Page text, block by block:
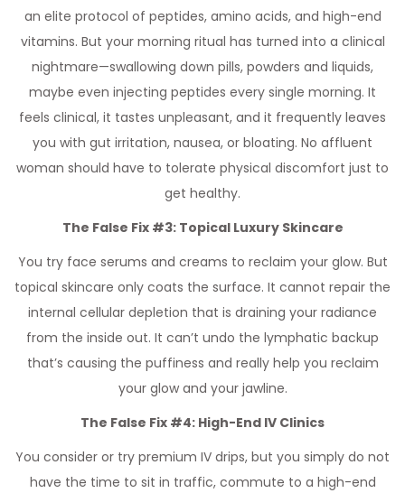
an elite protocol of peptides, amino acids, and high-end
vitamins. But your morning ritual has turned into a clinical
nightmare—swallowing down pills, powders and liquids,
maybe even injecting peptides every single morning. It
feels clinical, it tastes unpleasant, and it frequently leaves
you with gut irritation, nausea, or bloating. No affluent
woman should have to tolerate physical discomfort just to
get healthy.
The False Fix #3: Topical Luxury Skincare
You try face serums and creams to reclaim your glow. But
topical skincare only coats the surface. It cannot repair the
internal cellular depletion that is draining your radiance
from the inside out. It can’t undo the lymphatic backup
that’s causing the puffiness and really help you reclaim
your glow and your jawline.
The False Fix #4: High-End IV Clinics
You consider or try premium IV drips, but you simply do not
have the time to sit in traffic, commute to a high-end